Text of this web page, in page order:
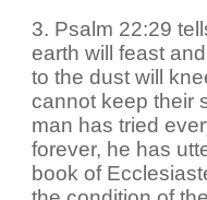
3. Psalm 22:29
earth will feast
to the dust will
cannot keep their
man has tried
forever, he has
book of